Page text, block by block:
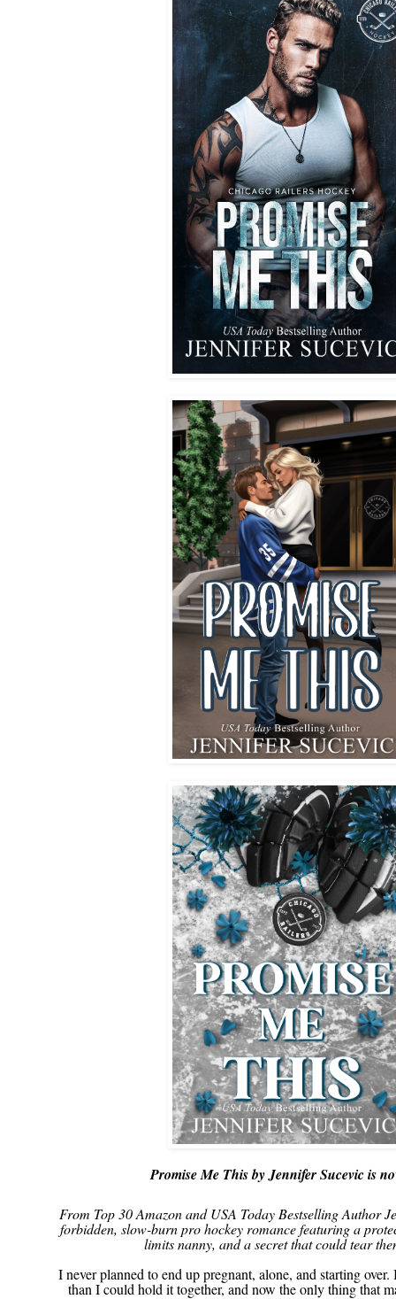
Promise Me This by Jennifer Sucevic is
From Top 30 Amazon and USA Today Bestselling Author
forbidden, slow-burn pro hockey romance featuring a
limits nanny, and a secret that could tear
I never planned to end up pregnant, alone, and starting
than I could hold it together, and now the only thing that